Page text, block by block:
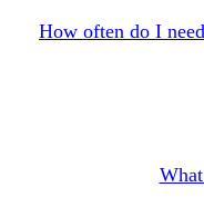
How often do I